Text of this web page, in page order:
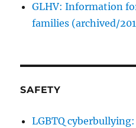
GLHV: Information
families (archived/
SAFETY
LGBTQ